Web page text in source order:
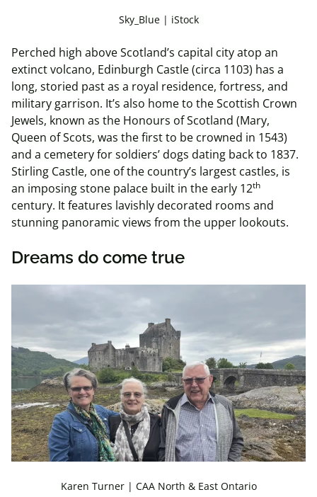
Sky_Blue | iStock
Perched high above Scotland’s capital city atop an
extinct volcano, Edinburgh Castle (circa 1103) has a
long, storied past as a royal residence, fortress, and
military garrison. It’s also home to the Scottish Crown
Jewels, known as the Honours of Scotland (Mary,
Queen of Scots, was the first to be crowned in 1543)
and a cemetery for soldiers’ dogs dating back to 1837.
Stirling Castle, one of the country’s largest castles, is
an imposing stone palace built in the early 12th
century. It features lavishly decorated rooms and
stunning panoramic views from the upper lookouts.
Dreams do come true
Karen Turner | CAA North & East Ontario